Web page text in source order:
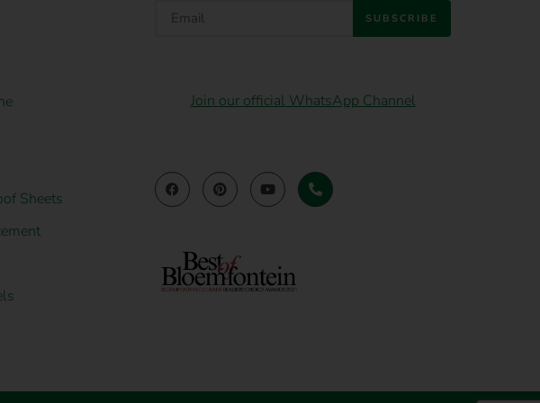
Sheets
SUBSCRIBE
Join our official WhatsApp Channel